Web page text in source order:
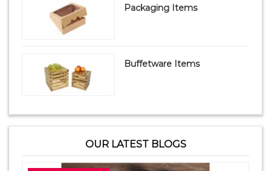
Packaging Items
Buffetware Items
OUR LATEST BLOGS